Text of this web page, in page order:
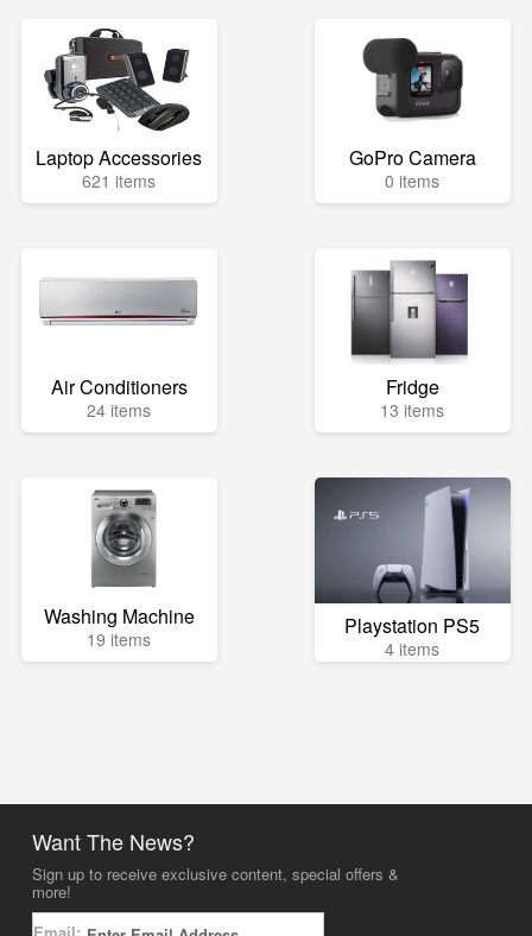
Laptop Accessories
621 items
GoPro Camera
0 items
Air Conditioners
24 items
Fridge
13 items
Washing Machine
19 items Playstation PS5
4 items
Want The News?
Sign up to receive exclusive content, special offers &
more!